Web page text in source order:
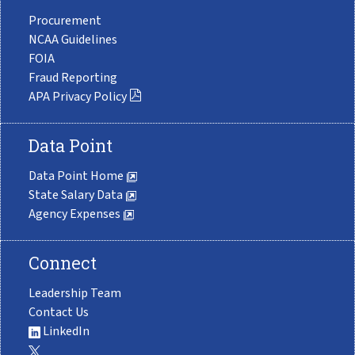
Procurement
NCAA Guidelines
FOIA
Fraud Reporting
APA Privacy Policy
Data Point
Data Point Home
State Salary Data
Agency Expenses
Connect
Leadership Team
Contact Us
LinkedIn